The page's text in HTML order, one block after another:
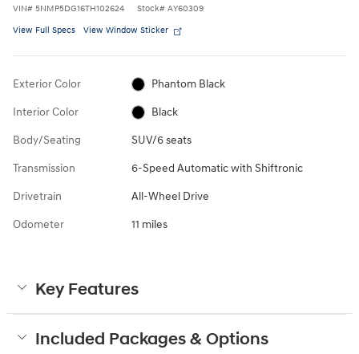
VIN# 5NMP5DG16TH102624 Stock# AY60309
View Full Specs View Window Sticker
Exterior Color Phantom Black
Interior Color Black
Body/Seating SUV/6 seats
Transmission 6-Speed Automatic with Shiftronic
Drivetrain All-Wheel Drive
Odometer 11 miles
Key Features
Included Packages & Options